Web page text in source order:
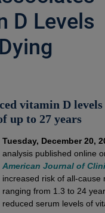
D Levels
vitamin D
up to 27 years
Tuesday, December 20,
analysis published online
American Journal of
increased risk of all-
ranging from 1.3 to 24
reduced serum levels of